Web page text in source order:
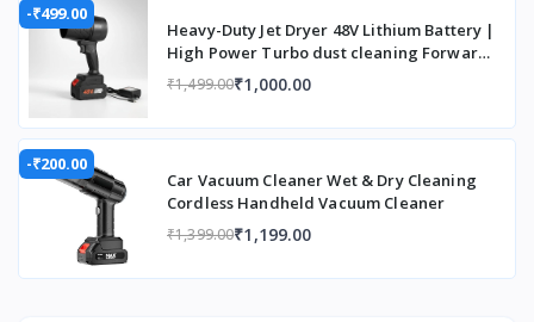
Display Type
LCD
Display resolution
Pixels
Form Factor
Portable
Hardware Connectivity
Item Dimensions L x W x H
14.4L x 14.4W
-₹499.00
Heavy-Duty Jet Dryer 48V Lithium Battery |
High Power Turbo dust cleaning Forward
Curved Air Blower (Cordless)
₹1,499.00₹1,000.00
-₹200.00
Car Vacuum Cleaner Wet & Dry Cleaning
Cordless Handheld Vacuum Cleaner
₹1,399.00₹1,199.00